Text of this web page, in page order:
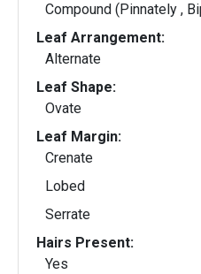
Compound (Pinnately ,
Leaf Arrangement:
Alternate
Leaf Shape:
Ovate
Leaf Margin:
Crenate
Lobed
Serrate
Hairs Present:
Yes